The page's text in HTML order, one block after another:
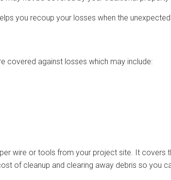
you recoup your losses when the
covered against losses which may include:
wire or tools from your project site. It covers
of cleanup and clearing away debris so you